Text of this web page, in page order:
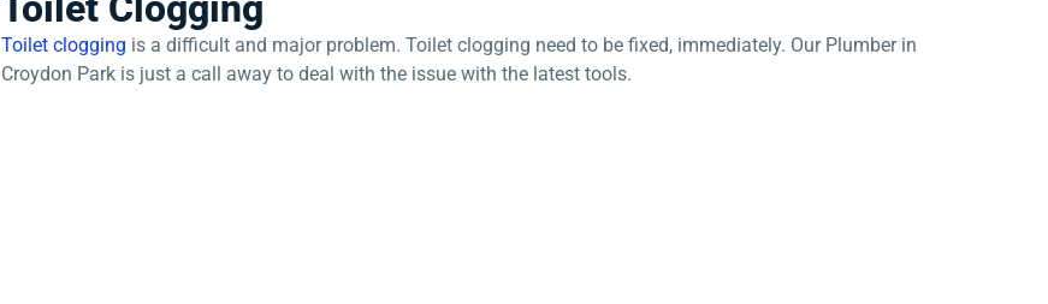
Toilet clogging is a difficult and major problem. Toilet clogging need to be fixed, immediately. Our Plumber in
Croydon Park is just a call away to deal with the issue with the latest tools.